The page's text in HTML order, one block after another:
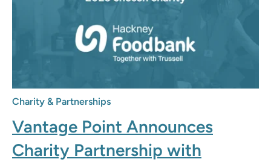
Charity & Partnerships
Vantage Point Announces
Charity Partnership with